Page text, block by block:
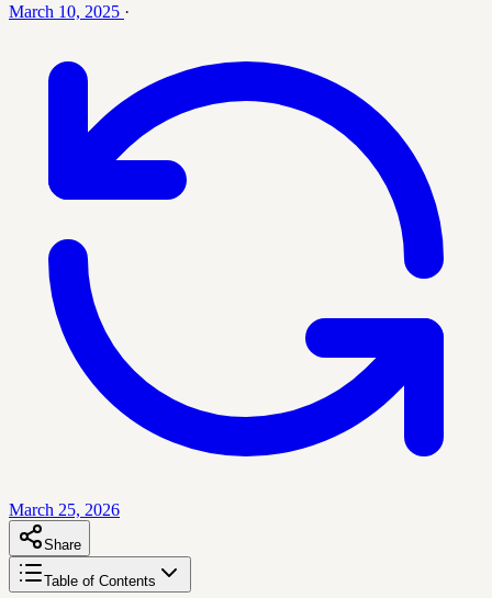
March 10, 2025 ·
March 25, 2026
Share
Table of Contents